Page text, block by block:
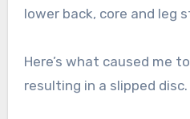
lower back, core and leg
Here’s what caused me
resulting in a slipped disc.